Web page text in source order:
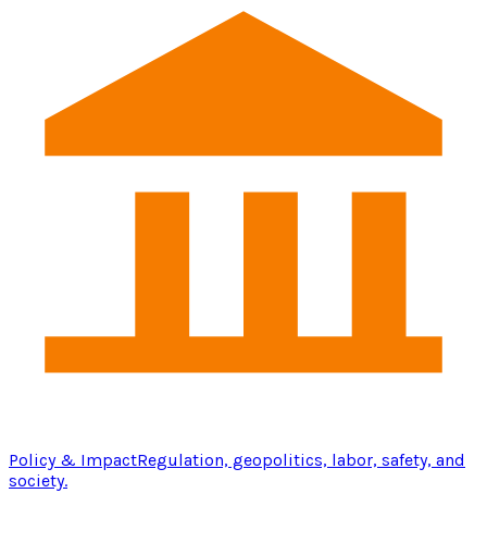
Policy & ImpactRegulation, geopolitics, labor, safety, and
society.